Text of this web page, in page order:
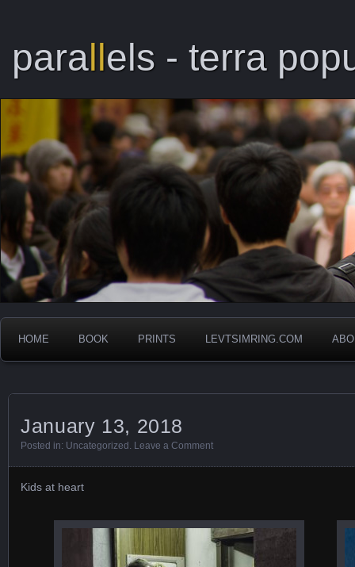
parallels - terra
HOME BOOK PRINTS LEVTSIMRING.COM
January 13, 2018
Posted in: Uncategorized . Leave a Comment
Kids at heart